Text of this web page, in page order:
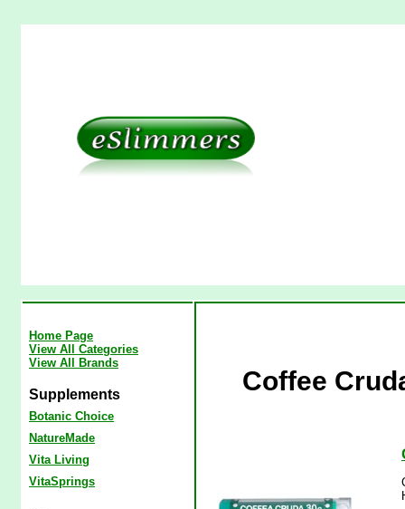
Home Page
View All Categories
View All Brands
Supplements
Botanic Choice
NatureMade
Vita Living
VitaSprings
Coffee